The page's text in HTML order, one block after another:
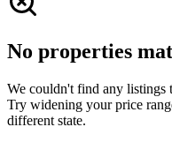
No properties
We couldn't find any listings
Try widening your price
different state.